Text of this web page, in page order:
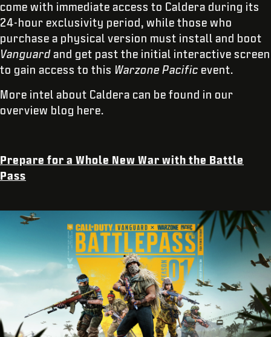
come with immediate access to Caldera during its
24-hour exclusivity period, while those who
purchase a physical version must install and boot
Vanguard and get past the initial interactive screen
to gain access to this Warzone Pacific event.
More intel about Caldera can be found in our
overview blog here.
Prepare for a Whole New War with the Battle
Pass